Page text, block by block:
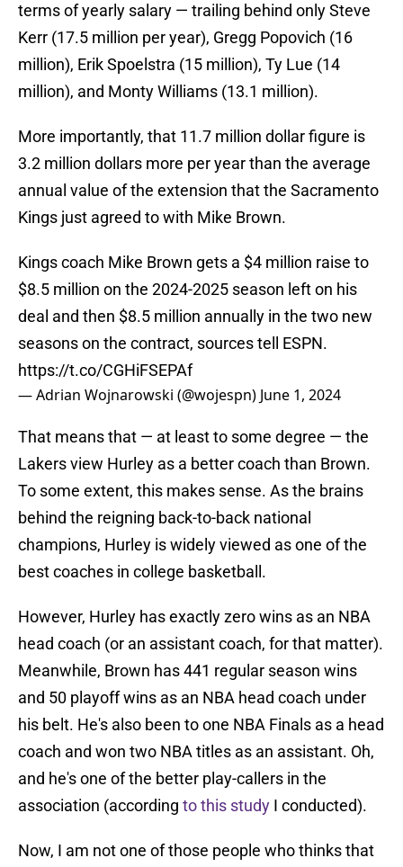
terms of yearly salary — trailing behind only Steve
Kerr (17.5 million per year), Gregg Popovich (16
million), Erik Spoelstra (15 million), Ty Lue (14
million), and Monty Williams (13.1 million).
More importantly, that 11.7 million dollar figure is
3.2 million dollars more per year than the average
annual value of the extension that the Sacramento
Kings just agreed to with Mike Brown.
Kings coach Mike Brown gets a $4 million raise to
$8.5 million on the 2024-2025 season left on his
deal and then $8.5 million annually in the two new
seasons on the contract, sources tell ESPN.
https://t.co/CGHiFSEPAf
— Adrian Wojnarowski (@wojespn) June 1, 2024
That means that — at least to some degree — the
Lakers view Hurley as a better coach than Brown.
To some extent, this makes sense. As the brains
behind the reigning back-to-back national
champions, Hurley is widely viewed as one of the
best coaches in college basketball.
However, Hurley has exactly zero wins as an NBA
head coach (or an assistant coach, for that matter).
Meanwhile, Brown has 441 regular season wins
and 50 playoff wins as an NBA head coach under
his belt. He's also been to one NBA Finals as a head
coach and won two NBA titles as an assistant. Oh,
and he's one of the better play-callers in the
association (according to this study I conducted).
Now, I am not one of those people who thinks that